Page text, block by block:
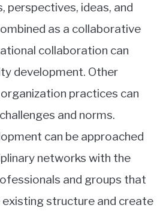
perspectives, ideas, and
as a collaborative
collaboration can
development. Other
practices can
and norms.
can be approached
networks with the
and groups that
existing structure and create